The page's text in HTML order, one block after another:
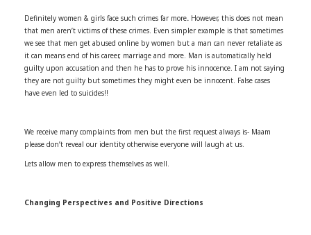
Definitely women & girls face such crimes far more. However, this does not mean
that men aren’t victims of these crimes. Even simpler example is that sometimes
we see that men get abused online by women but a man can never retaliate as
it can means end of his career, marriage and more. Man is automatically held
guilty upon accusation and then he has to prove his innocence. I am not saying
they are not guilty but sometimes they might even be innocent. False cases
have even led to suicides!!
We receive many complaints from men but the first request always is- Maam
please don’t reveal our identity otherwise everyone will laugh at us.
Lets allow men to express themselves as well.
Changing Perspectives and Positive Directions